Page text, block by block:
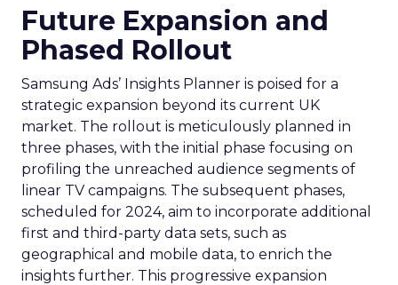
Future Expansion and
Phased Rollout
Samsung Ads’ Insights Planner is poised for a
strategic expansion beyond its current UK
market. The rollout is meticulously planned in
three phases, with the initial phase focusing on
profiling the unreached audience segments of
linear TV campaigns. The subsequent phases,
scheduled for 2024, aim to incorporate additional
first and third-party data sets, such as
geographical and mobile data, to enrich the
insights further. This progressive expansion